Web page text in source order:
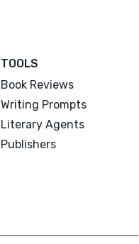
TOOLS
Book Reviews
Writing Prompts
Literary Agents
Publishers